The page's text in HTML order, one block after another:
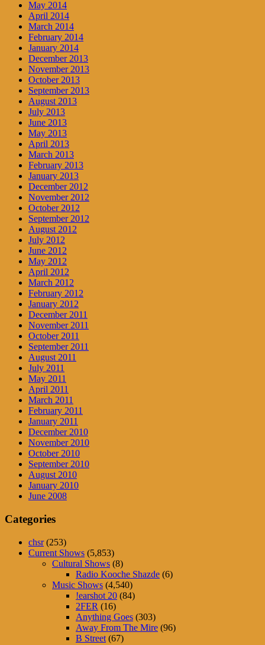
May 2014
April 2014
March 2014
February 2014
January 2014
December 2013
November 2013
October 2013
September 2013
August 2013
July 2013
June 2013
May 2013
April 2013
March 2013
February 2013
January 2013
December 2012
November 2012
October 2012
September 2012
August 2012
July 2012
June 2012
May 2012
April 2012
March 2012
February 2012
January 2012
December 2011
November 2011
October 2011
September 2011
August 2011
July 2011
May 2011
April 2011
March 2011
February 2011
January 2011
December 2010
November 2010
October 2010
September 2010
August 2010
January 2010
June 2008
Categories
chsr(253)
Current Shows (5,853)
Cultural Shows (8)
Radio Kooche Shazde (6)
Music Shows (4,540)
!earshot 20 (84)
2FER (16)
Anything Goes (303)
Away From The Mire (96)
B Street (67)